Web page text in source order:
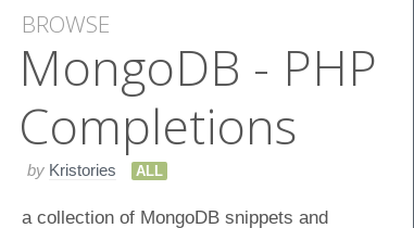
BROWSE
Mongo​DB - PHP
Completions
by Kristories ALL
a collection of MongoDB snippets and